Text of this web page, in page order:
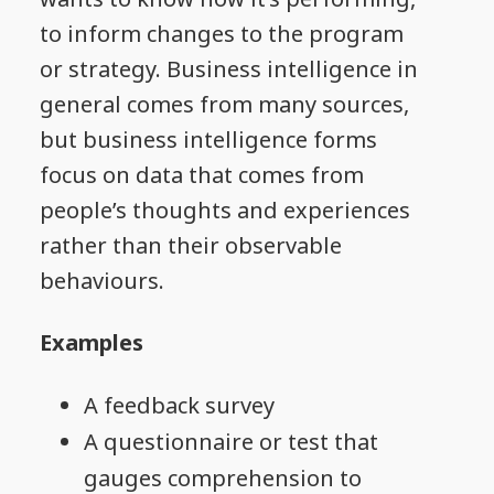
to inform changes to the program
or strategy. Business intelligence in
general comes from many sources,
but business intelligence forms
focus on data that comes from
people’s thoughts and experiences
rather than their observable
behaviours.
Examples
A feedback survey
A questionnaire or test that
gauges comprehension to